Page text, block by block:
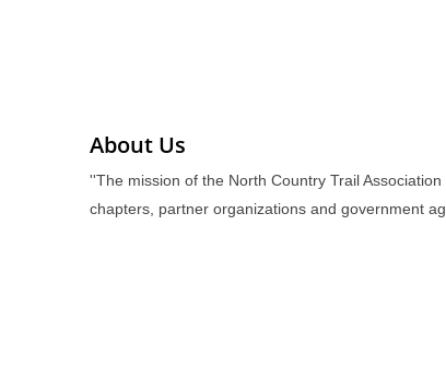
About Us
''The mission of the North Country Trail
chapters, partner organizations and government